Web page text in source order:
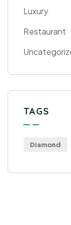
Luxury
Restaurant
TAGS
Diamond